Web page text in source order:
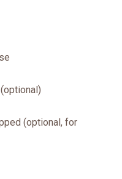
(optional, for